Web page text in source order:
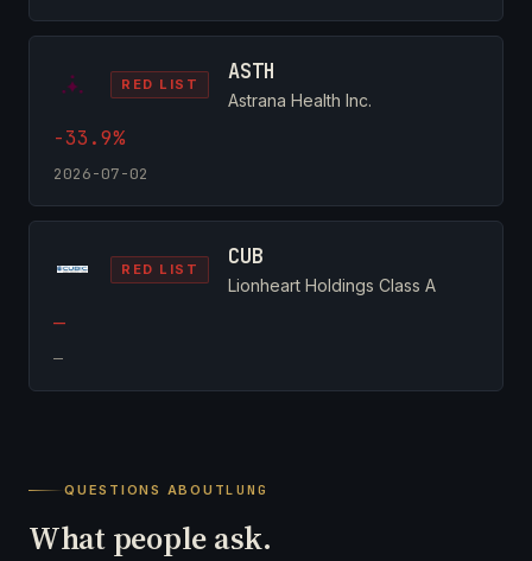
RED LIST ASTH
Astrana Health Inc.
-33.9%
2026-07-02
RED LIST CUB
Lionheart Holdings Class A
—
—
QUESTIONS ABOUTLUNG
What people ask.